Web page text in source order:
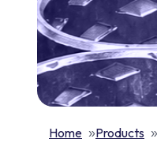
Home Products